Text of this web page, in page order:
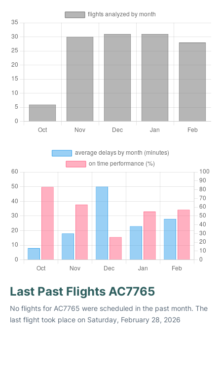
Last Past Flights AC7765
No flights for AC7765 were scheduled in the past month. The
last flight took place on Saturday, February 28, 2026